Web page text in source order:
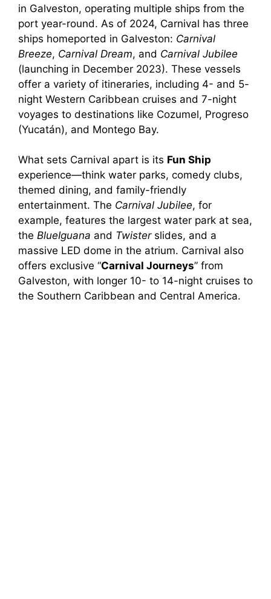
in Galveston, operating multiple ships from the
port year-round. As of 2024, Carnival has three
ships homeported in Galveston: Carnival
Breeze, Carnival Dream, and Carnival Jubilee
(launching in December 2023). These vessels
offer a variety of itineraries, including 4- and 5-
night Western Caribbean cruises and 7-night
voyages to destinations like Cozumel, Progreso
(Yucatán), and Montego Bay.
What sets Carnival apart is its Fun Ship
experience—think water parks, comedy clubs,
themed dining, and family-friendly
entertainment. The Carnival Jubilee, for
example, features the largest water park at sea,
the BlueIguana and Twisterslides, and a
massive LED dome in the atrium. Carnival also
offers exclusive “Carnival Journeys” from
Galveston, with longer 10- to 14-night cruises to
the Southern Caribbean and Central America.